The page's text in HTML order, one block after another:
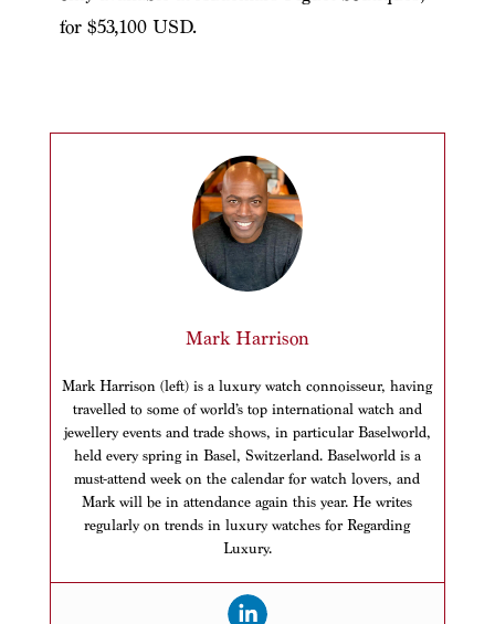
for $53,100 USD.
Mark Harrison
Mark Harrison (left) is a luxury watch connoisseur, having
travelled to some of world’s top international watch and
jewellery events and trade shows, in particular Baselworld,
held every spring in Basel, Switzerland. Baselworld is a
must-attend week on the calendar for watch lovers, and
Mark will be in attendance again this year. He writes
regularly on trends in luxury watches for Regarding
Luxury.